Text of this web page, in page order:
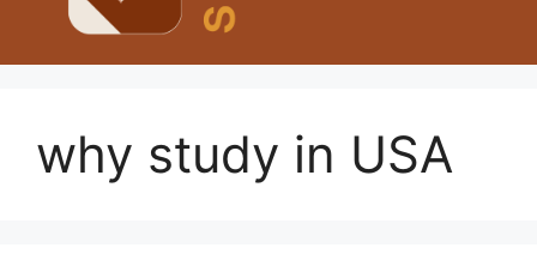
why study in USA